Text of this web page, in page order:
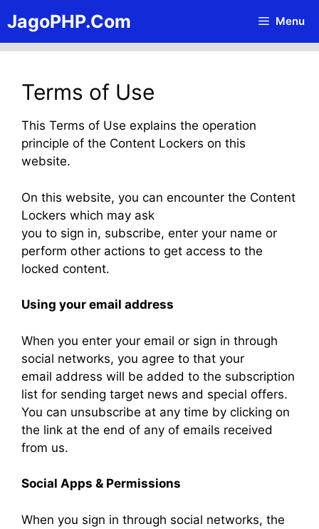
to
content
JagoPHP.Com Menu
Terms of Use
This Terms of Use explains the operation
principle of the Content Lockers on this
website.
On this website, you can encounter the Content
Lockers which may ask
you to sign in, subscribe, enter your name or
perform other actions to get access to the
locked content.
Using your email address
When you enter your email or sign in through
social networks, you agree to that your
email address will be added to the subscription
list for sending target news and special offers.
You can unsubscribe at any time by clicking on
the link at the end of any of emails received
from us.
Social Apps & Permissions
When you sign in through social networks, the